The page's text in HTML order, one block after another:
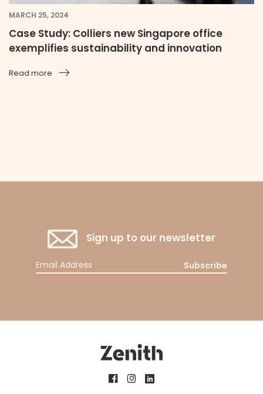
MARCH 25, 2024
Case Study: Colliers new Singapore office
exemplifies sustainability and innovation
Read more
Sign up to our newsletter
Subscribe